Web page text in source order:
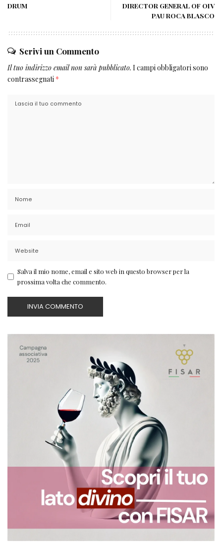
DRUM
DIRECTOR GENERAL OF OIV
PAU ROCA BLASCO
Scrivi un Commento
Il tuo indirizzo email non sarà pubblicato. I campi obbligatori sono
contrassegnati *
Salva il mio nome, email e sito web in questo browser per la
prossima volta che commento.